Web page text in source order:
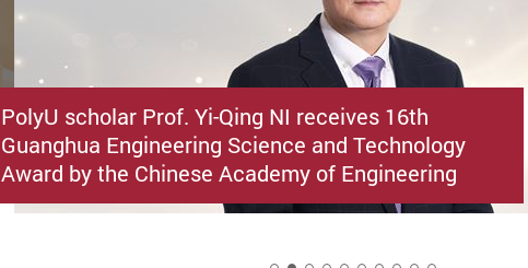
PolyU scholar Prof. Yi-Qing NI receives 16th
Guanghua Engineering Science and Technology
Award by the Chinese Academy of Engineering